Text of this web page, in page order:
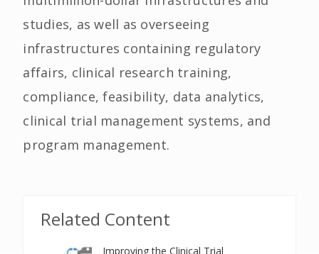
studies, as well as overseeing
infrastructures containing regulatory
affairs, clinical research training,
compliance, feasibility, data analytics,
clinical trial management systems, and
program management.
Related Content
Improving the Clinical Trial